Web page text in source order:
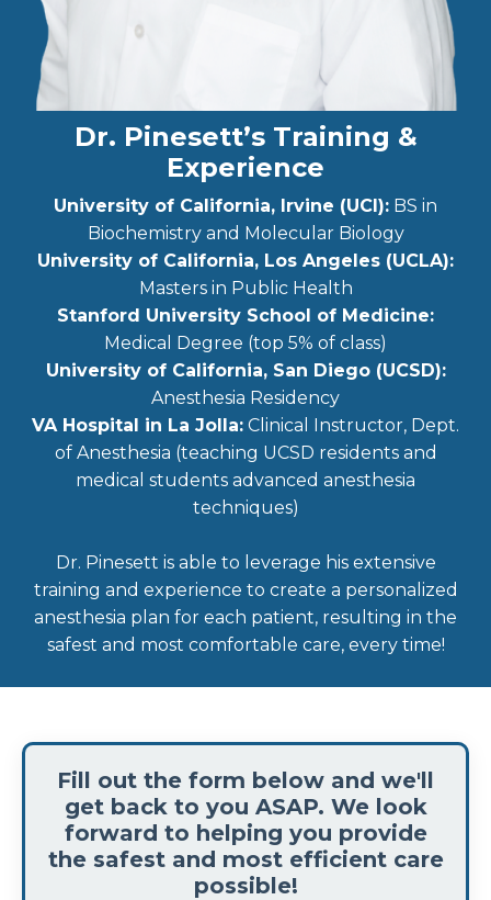
Dr. Pinesett’s Training &
Experience
University of California, Irvine (UCI): BS in
Biochemistry and Molecular Biology
University of California, Los Angeles (UCLA):
Masters in Public Health
Stanford University School of Medicine:
Medical Degree (top 5% of class)
University of California, San Diego (UCSD):
Anesthesia Residency
VA Hospital in La Jolla: Clinical Instructor, Dept.
of Anesthesia (teaching UCSD residents and
medical students advanced anesthesia
techniques)
Dr. Pinesett is able to leverage his extensive
training and experience to create a personalized
anesthesia plan for each patient, resulting in the
safest and most comfortable care, every time!
Fill out the form below and we'll
get back to you ASAP. We look
forward to helping you provide
the safest and most efficient care
possible!